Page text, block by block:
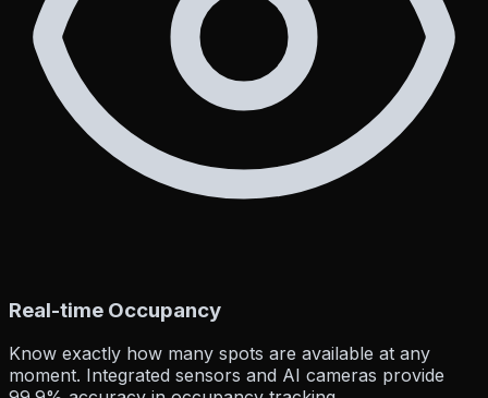
Career
Legal
Real-time Occupancy
Know exactly how many spots are available at any
moment. Integrated sensors and AI cameras provide